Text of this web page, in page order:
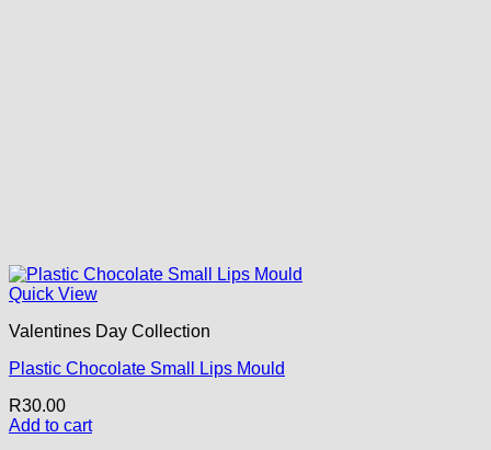
Quick View
Valentines Day Collection
Plastic Chocolate Small Lips Mould
R30.00
Add to cart